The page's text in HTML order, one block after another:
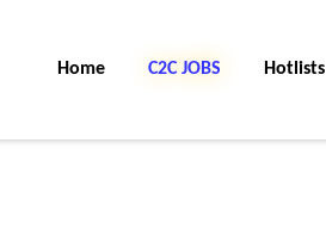
Home C2C Jobs Hotlists